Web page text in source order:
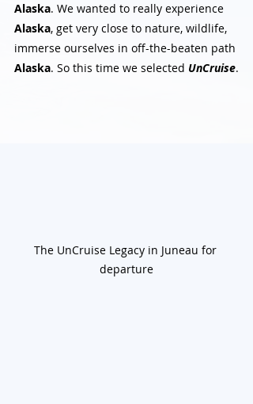
Alaska. We wanted to really experience
Alaska, get very close to nature, wildlife,
immerse ourselves in off-the-beaten path
Alaska. So this time we selected UnCruise.
The UnCruise Legacy in Juneau for
departure